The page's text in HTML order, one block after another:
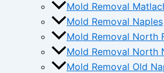
Mold Removal
Mold Removal Naples
Mold Removal North
Mold Removal North
Mold Removal Old